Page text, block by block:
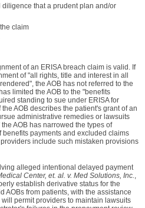
that a prudent plan and/or
claim
of an ERISA breach claim is valid. If
of "all rights, title and interest in all
the AOB has not referred to the
limited the AOB to the "benefits
standing to sue under ERISA for
AOB describes the patient's grant of an
administrative remedies or lawsuits
AOB has narrowed the types of
payments and excluded claims
include such mistaken provisions
alleged intentional delayed payment
Center, et. al. v. Med Solutions, Inc.,
establish derivative status for the
AOBs from patients, with the assistance
permit providers to maintain lawsuits